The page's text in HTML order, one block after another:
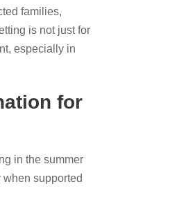
families,
is not just for
especially in
for
in the summer
supported